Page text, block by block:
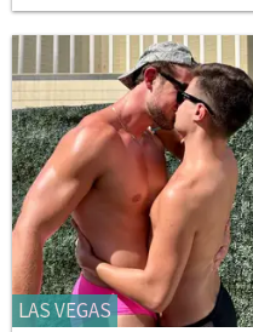
LAS VEGAS